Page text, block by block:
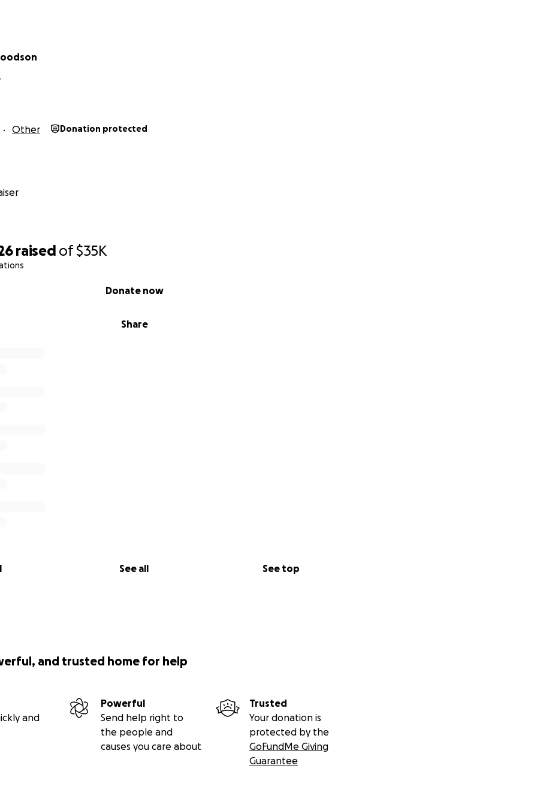
raised of$35K
Share
Donate now
See all See top
Other Donation protected
and trusted home for help
and
Powerful
Send help right to
the people and
causes you care about
Trusted
Your donation is
protected by the
GoFundMe Giving
Guarantee